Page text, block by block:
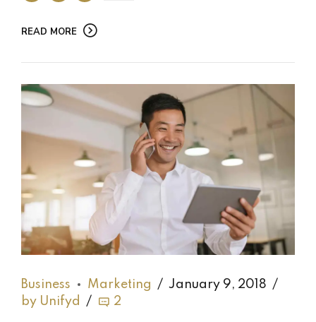
READ MORE
Business Marketing
January 9, 2018
by Unifyd
2